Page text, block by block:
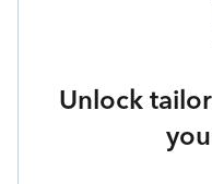
Unlock